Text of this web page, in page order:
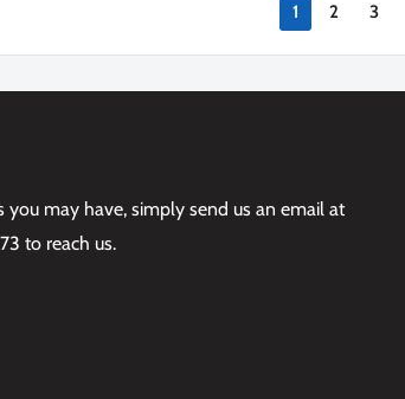
1 2 3
may have, simply send us an email at
to reach us.